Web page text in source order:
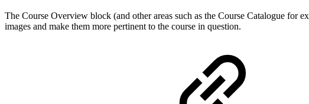
The Course Overview block (and other areas such as the Course Catalogue for
images and make them more pertinent to the course in question.